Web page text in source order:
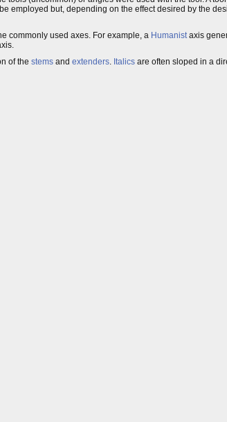
employed but, depending on the effect desired by the
commonly used axes. For example, a Humanistaxis
of the stems and extenders. Italics are often sloped in a